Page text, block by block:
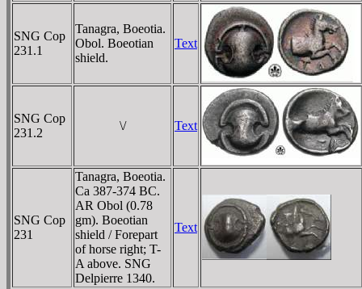
SNG Cop
231.1
Tanagra, Boeotia.
Obol. Boeotian
shield.
Text
SNG Cop
231.2
\/ Text
SNG Cop
231
Tanagra, Boeotia.
Ca 387-374 BC.
AR Obol (0.78
gm). Boeotian
shield / Forepart
of horse right; T-
A above. SNG
Delpierre 1340.
Text